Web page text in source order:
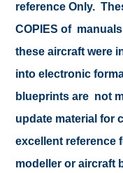
reference Only.
COPIES of
these aircraft were
into electronic
blueprints are not
update material for
excellent reference
modeller or aircraft